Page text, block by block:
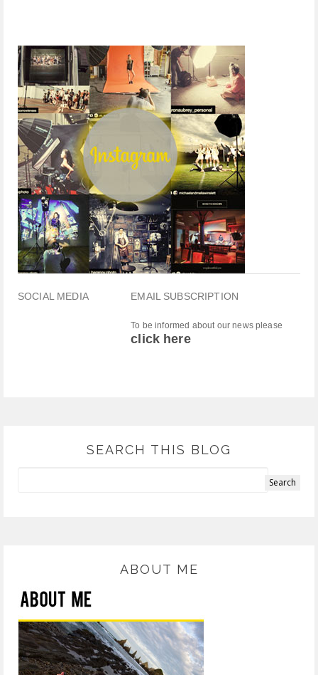
SOCIAL MEDIA EMAIL SUBSCRIPTION
To be informed about our news please
click here
SEARCH THIS BLOG
ABOUT ME